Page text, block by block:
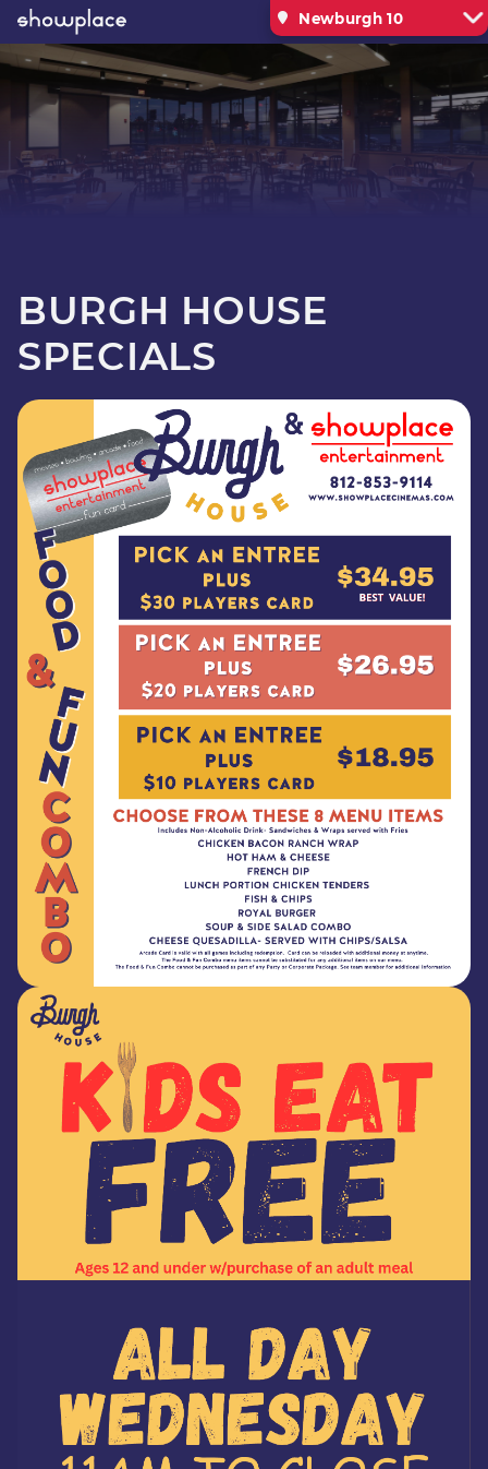
Newburgh 10
BURGH HOUSE
SPECIALS